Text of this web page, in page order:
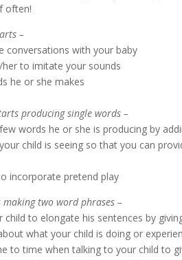
often!
–
conversations with your baby
her to imitate your sounds
he or she makes
producing single words –
words he or she is producing by
child is seeing so that you can
incorporate pretend play
making two word phrases –
child to elongate his sentences by
what your child is doing or
to time when talking to your child to